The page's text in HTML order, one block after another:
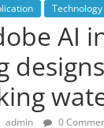
Technology
AI
admin 0